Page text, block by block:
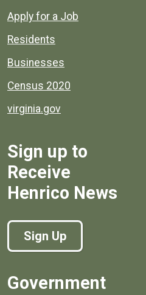
Apply for a Job
Residents
Businesses
Census 2020
virginia.gov
Sign up to
Receive
Henrico News
Sign Up
Government